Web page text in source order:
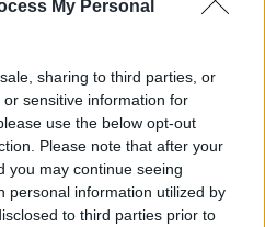
My Personal
sharing to third parties, or
sensitive information for
use the below opt-out
Please note that after your
you may continue seeing
personal information utilized by
to third parties prior to